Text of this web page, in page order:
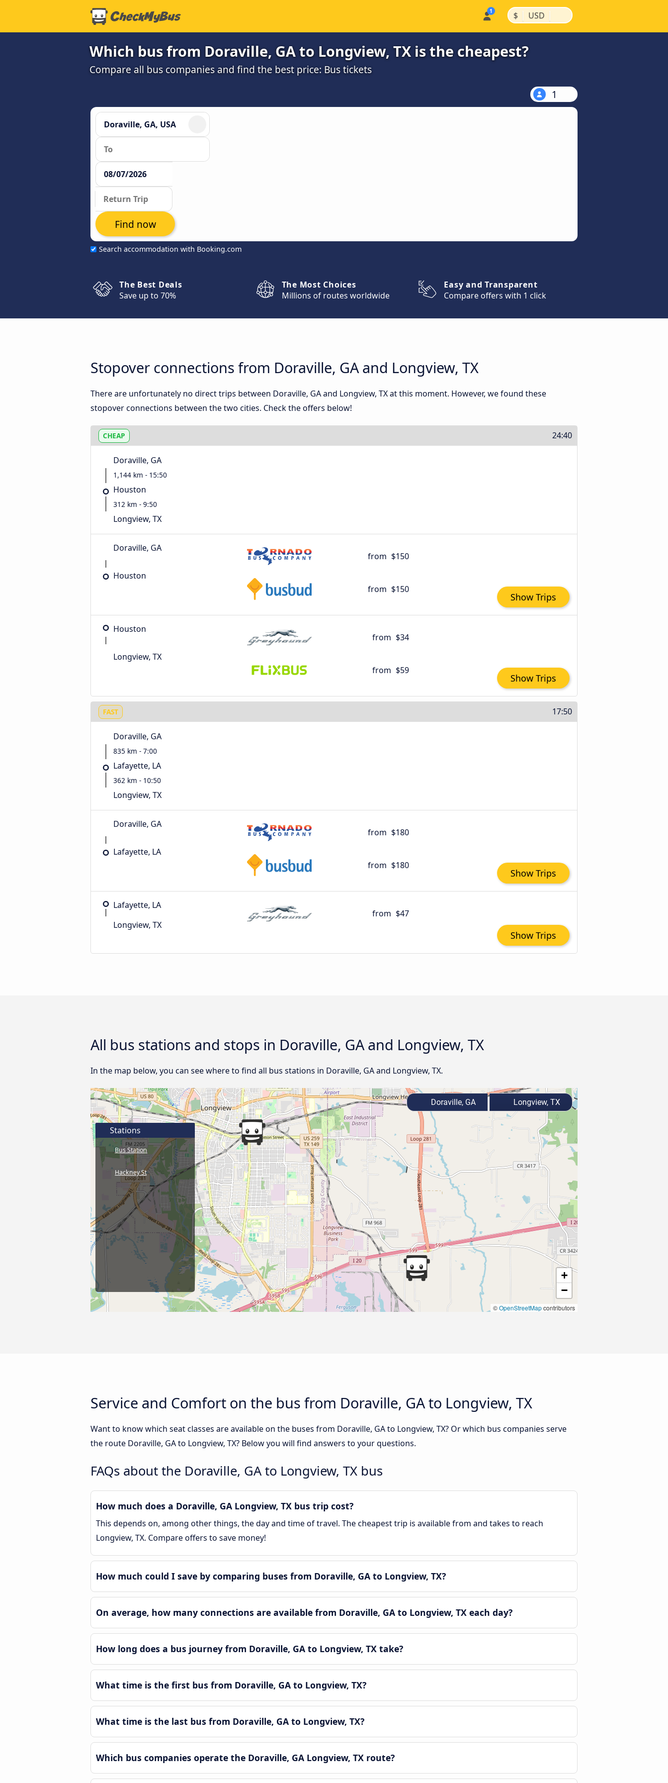
$ | USD |
Which bus from Doraville, GA to Longview, TX is the cheapest?
Compare all bus companies and find the best price: Bus tickets
1
Search accommodation with Booking.com
Find now
The Best Deals
Save up to 70%
The Most Choices
Millions of routes worldwide
Easy and Transparent
Compare offers with 1 click
Stopover connections from Doraville, GA and Longview, TX
There are unfortunately no direct trips between Doraville, GA and Longview, TX at this moment. However, we found these
stopover connections between the two cities. Check the offers below!
CHEAP 24:40
Doraville, GA
1,144 km - 15:50
Houston
312 km - 9:50
Longview, TX
Doraville, GA
Houston
from $150
from $150
Show Trips
Houston
Longview, TX
from $34
from $59
Show Trips
FAST 17:50
Doraville, GA
835 km - 7:00
Lafayette, LA
362 km - 10:50
Longview, TX
Doraville, GA
Lafayette, LA
from $180
from $180
Show Trips
Lafayette, LA
Longview, TX
from $47
Show Trips
All bus stations and stops in Doraville, GA and Longview, TX
In the map below, you can see where to find all bus stations in Doraville, GA and Longview, TX.
+
−
©OpenStreetMapcontributors
Stations
Bus Station
Hackney St
Doraville, GA Longview, TX
Service and Comfort on the bus from Doraville, GA to Longview, TX
Want to know which seat classes are available on the buses from Doraville, GA to Longview, TX? Or which bus companies serve
the route Doraville, GA to Longview, TX? Below you will find answers to your questions.
FAQs about the Doraville, GA to Longview, TX bus
How much does a Doraville, GA Longview, TX bus trip cost?
This depends on, among other things, the day and time of travel. The cheapest trip is available from and takes to reach
Longview, TX. Compare offers to save money!
How much could I save by comparing buses from Doraville, GA to Longview, TX?
On average, how many connections are available from Doraville, GA to Longview, TX each day?
How long does a bus journey from Doraville, GA to Longview, TX take?
What time is the first bus from Doraville, GA to Longview, TX?
What time is the last bus from Doraville, GA to Longview, TX?
Which bus companies operate the Doraville, GA Longview, TX route?